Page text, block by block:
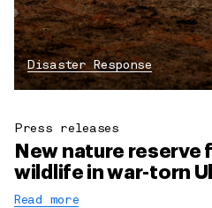
Disaster Response
Press releases
New nature reserve
wildlife in war-torn
Read more